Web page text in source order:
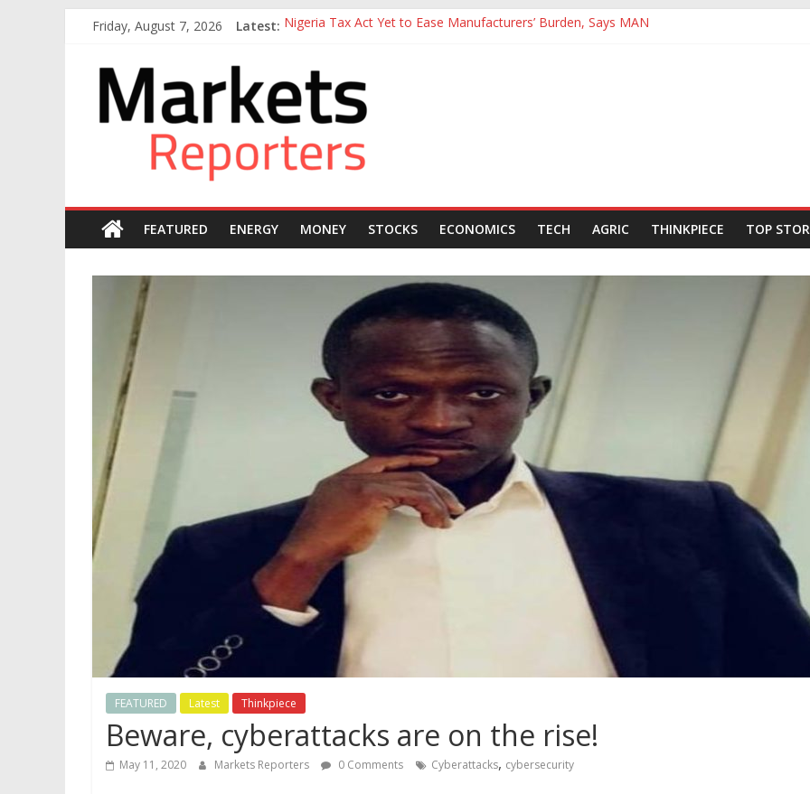
content
Friday, August 7, 2026 Latest: Nigeria Tax Act Yet to Ease Manufacturers’ Burden, Says MAN
Nigerian Manufacturers Expect Hiring to Hit Six-Year High as Confidence Rises
Nigeria Rejoins World Energy Council, Boosts Africa’s Voice in Global Energy Transition
Markets
Reporters
FEATURED ENERGY MONEY STOCKS ECONOMICS TECH AGRIC THINKPIECE TOP
FEATURED Latest Thinkpiece
Beware, cyberattacks are on the rise!
May 11, 2020 Markets Reporters 0 Comments Cyberattacks, cybersecurity